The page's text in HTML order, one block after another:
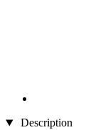
Description